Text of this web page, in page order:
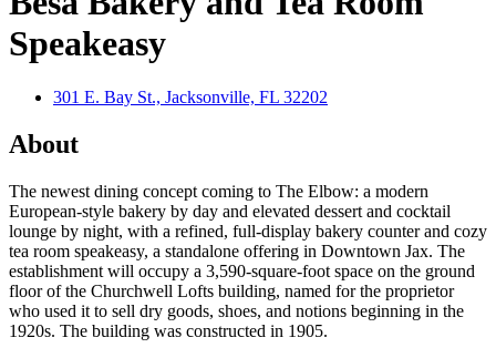
Speakeasy
301 E. Bay St., Jacksonville, FL 32202
About
The newest dining concept coming to The Elbow: a modern
European-style bakery by day and elevated dessert and cocktail
lounge by night, with a refined, full-display bakery counter and cozy
tea room speakeasy, a standalone offering in Downtown Jax. The
establishment will occupy a 3,590-square-foot space on the ground
floor of the Churchwell Lofts building, named for the proprietor
who used it to sell dry goods, shoes, and notions beginning in the
1920s. The building was constructed in 1905.